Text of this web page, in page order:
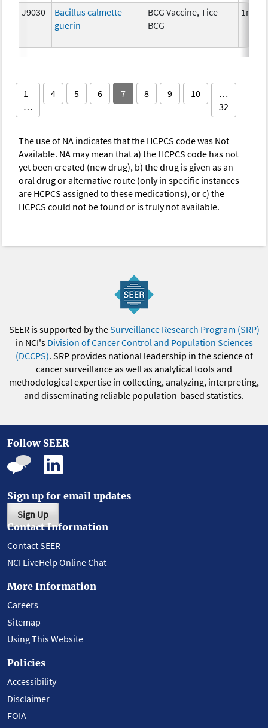
J9030
Bacillus calmette-
guerin
BCG Vaccine, Tice
BCG
1mg
1
…
4 5 6 7 8 9 10
…
32
The use of NA indicates that the HCPCS code was Not
Available. NA may mean that a) the HCPCS code has not
yet been created (new drug), b) the drug is given as an
oral drug or alternative route (only in specific instances
are HCPCS assigned to these medications), or c) the
HCPCS could not be found or is truly not available.
SEER is supported by theSurveillance Research Program (SRP)
in NCI's Division of Cancer Control and Population Sciences
(DCCPS). SRP provides national leadership in the science of
cancer surveillance as well as analytical tools and
methodological expertise in collecting, analyzing, interpreting,
and disseminating reliable population-based statistics.
Follow SEER
Sign up for email updates
Sign Up
Contact Information
Contact SEER
NCI LiveHelp Online Chat
More Information
Careers
Sitemap
Using This Website
Policies
Accessibility
Disclaimer
FOIA